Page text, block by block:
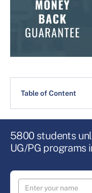
Table of Content
5800 students
UG/PG programs